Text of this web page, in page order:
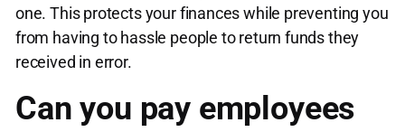
one. This protects your finances while preventing you
from having to hassle people to return funds they
received in error.
Can you pay employees